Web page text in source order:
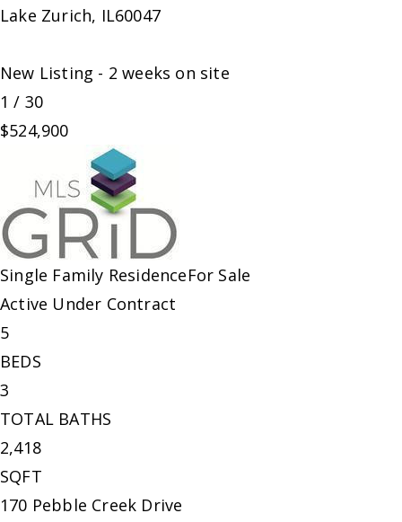
Lake Zurich, IL60047
New Listing - 2 weeks on site
1 / 30
$524,900
Single Family ResidenceFor Sale
Active Under Contract
5
BEDS
3
TOTAL BATHS
2,418
SQFT
170 Pebble Creek Drive